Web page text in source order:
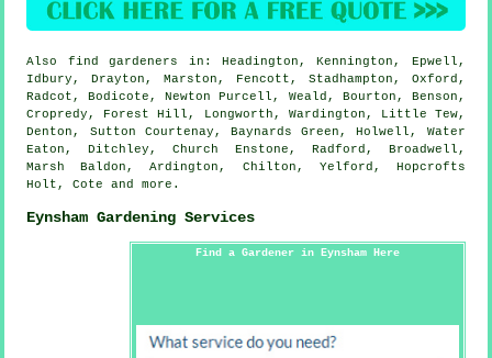
Also find gardeners in: Headington, Kennington, Epwell,
Idbury, Drayton, Marston, Fencott, Stadhampton, Oxford,
Radcot, Bodicote, Newton Purcell, Weald, Bourton, Benson,
Cropredy, Forest Hill, Longworth, Wardington, Little Tew,
Denton, Sutton Courtenay, Baynards Green, Holwell, Water
Eaton, Ditchley, Church Enstone, Radford, Broadwell,
Marsh Baldon, Ardington, Chilton, Yelford, Hopcrofts
Holt, Cote andmore .
Eynsham Gardening Services
Find a Gardener in Eynsham Here